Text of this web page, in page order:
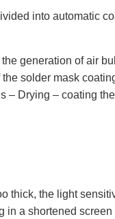
into automatic
generation of air
solder mask
– Drying – coating
thick, the light
in a shortened screen